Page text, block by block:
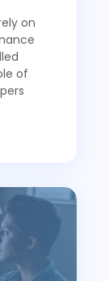
on
of